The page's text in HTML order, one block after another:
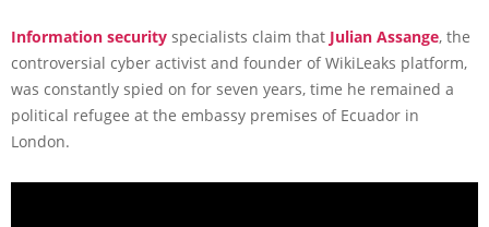
Information security specialists claim that Julian Assange, the
controversial cyber activist and founder of WikiLeaks platform,
was constantly spied on for seven years, time he remained a
political refugee at the embassy premises of Ecuador in
London.